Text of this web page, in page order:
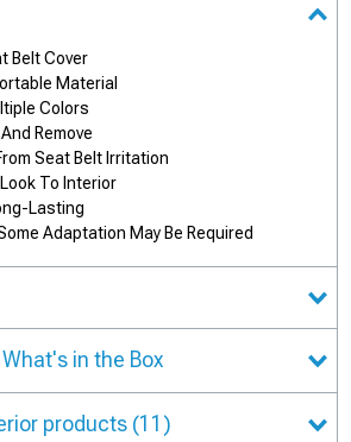
Belt Cover
Material
Colors
Remove
Seat Belt Irritation
To Interior
Lasting
Adaptation May Be Required
in the Box
products (11)